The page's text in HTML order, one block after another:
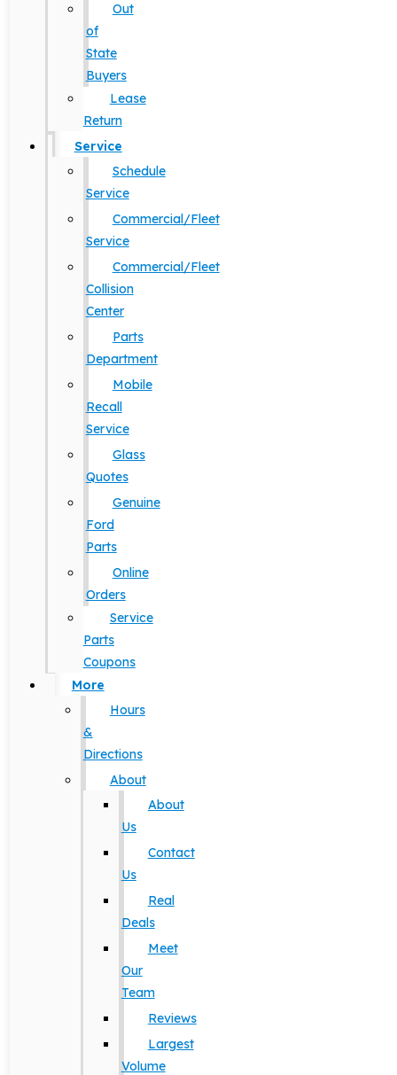
Out
of
State
Buyers
Lease
Return
Service
Schedule
Service
Commercial/Fleet
Service
Commercial/Fleet
Collision
Center
Parts
Department
Mobile
Recall
Service
Glass
Quotes
Genuine
Ford
Parts
Online
Orders
Service
Parts
Coupons
More
Hours
&
Directions
About
About
Us
Contact
Us
Real
Deals
Meet
Our
Team
Reviews
Largest
Volume